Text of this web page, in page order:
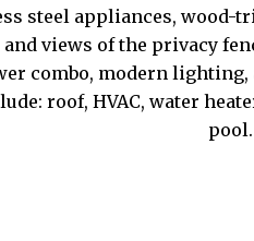
steel appliances, wood-
views of the privacy
combo, modern
roof, HVAC, water
pool.